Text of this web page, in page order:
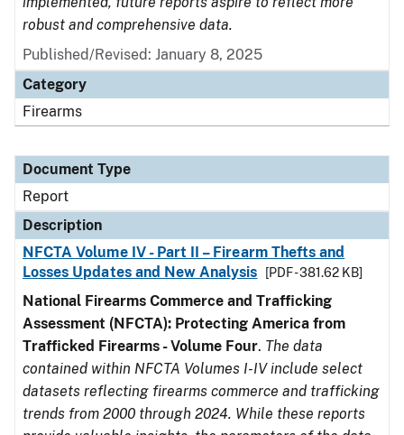
robust and comprehensive data.
Published/Revised: January 8, 2025
Category
Firearms
Document Type
Report
Description
NFCTA Volume IV - Part II – Firearm Thefts and
Losses Updates and New Analysis
[PDF - 381.62 KB]
National Firearms Commerce and Trafficking
Assessment (NFCTA): Protecting America from
Trafficked Firearms - Volume Four. The data
contained within NFCTA Volumes I-IV include select
datasets reflecting firearms commerce and trafficking
trends from 2000 through 2024. While these reports